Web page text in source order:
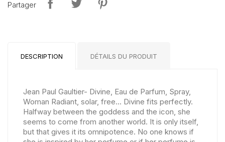
Partager
DESCRIPTION DÉTAILS DU PRODUIT
Jean Paul Gaultier- Divine, Eau de Parfum, Spray,
Woman Radiant, solar, free... Divine fits perfectly.
Halfway between the goddess and the icon, she
seems to come from another world. It is only itself,
but that gives it its omnipotence. No one knows if